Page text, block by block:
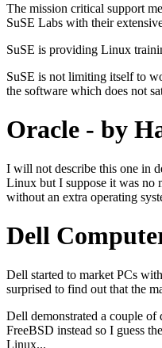
The mission critical support
SuSE Labs with their
SuSE is providing Linux
SuSE is not limiting itself to
the software which does not
Oracle - by
I will not describe this one in
Linux but I suppose it was no
without an extra operating
Dell
Dell started to market PCs
surprised to find out that the
Dell demonstrated a couple
FreeBSD instead so I guess
Linux...